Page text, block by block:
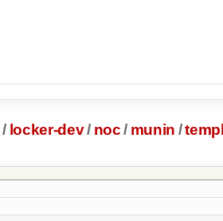
/ locker-dev/ noc / munin /